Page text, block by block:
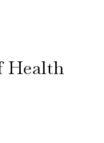
Health